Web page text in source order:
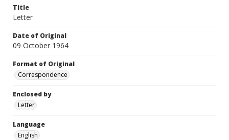
Title
Letter
Date of Original
09 October 1964
Format of Original
Correspondence
Enclosed by
Letter
Language
English